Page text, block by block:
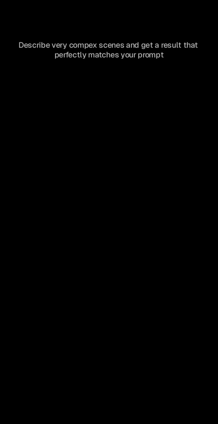
Describe very compex scenes and get a result that
perfectly matches your prompt